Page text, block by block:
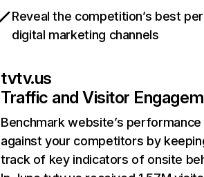
Reveal the competition’s best
digital marketing channels
tvtv.us
Traffic and Visitor
Benchmark website’s performance
against your competitors by
track of key indicators of onsite